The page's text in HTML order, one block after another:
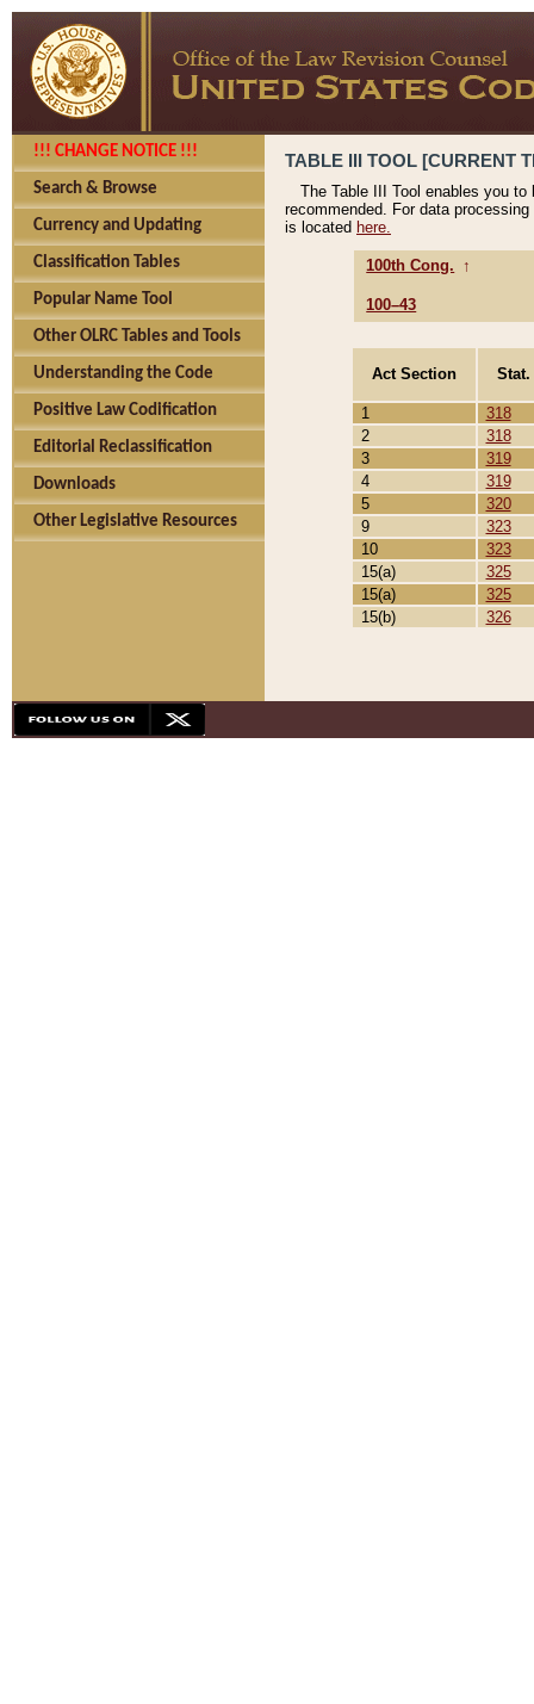
!!! CHANGE NOTICE !!!
Search & Browse
Currency and Updating
Classification Tables
Popular Name Tool
Other OLRC Tables and Tools
Understanding the Code
Positive Law Codification
Editorial Reclassification
Downloads
Other Legislative Resources
TABLE III TOOL [CURRENT
The Table III Tool enables you
recommended. For data
is located here.
100th Cong. ↑
100–43
Act Section
1
318
2
318
3
319
4
319
5
320
9
323
10
323
15(a)
325
15(a)
325
15(b)
326